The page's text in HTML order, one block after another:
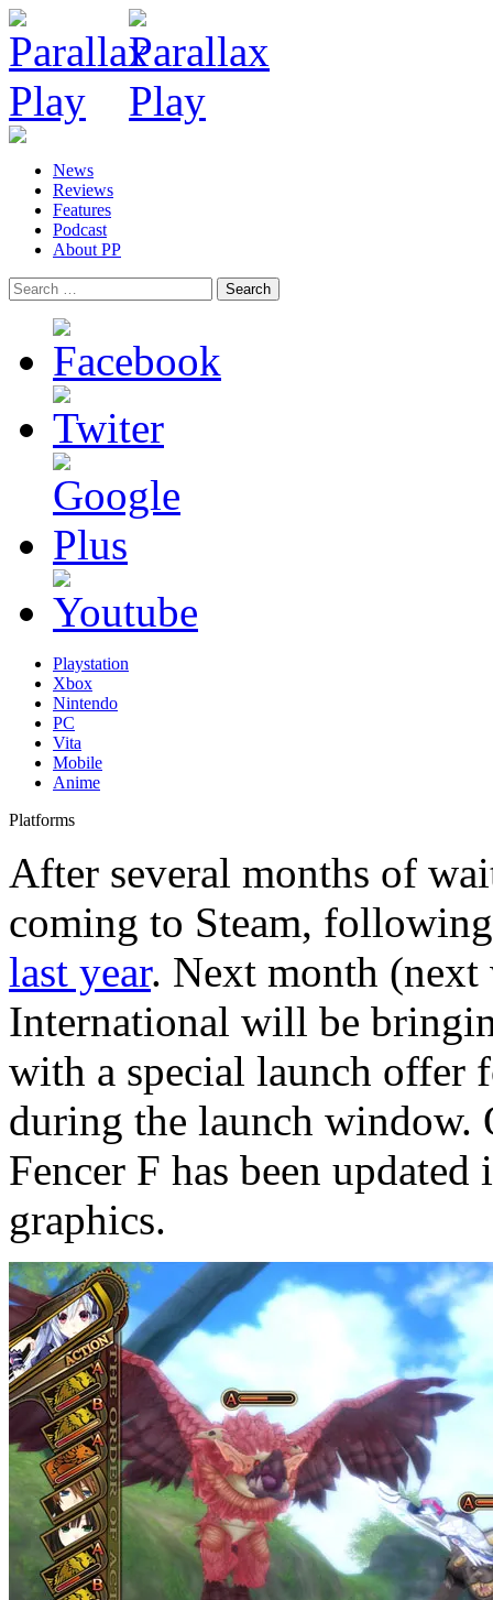
News
Reviews
Features
Podcast
About PP
Search
for:
Playstation
Xbox
Nintendo
PC
Vita
Mobile
Anime
Platforms
After several months of
coming to Steam,
last year. Next month (next
International will be
with a special launch offer
during the launch window.
Fencer F has been
graphics.